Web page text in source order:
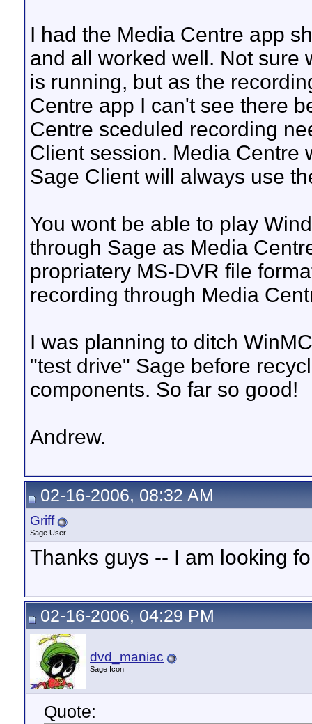
I had the Media Centre app
and all worked well. Not sure
is running, but as the
Centre app I can't see there
Centre sceduled recording
Client session. Media Centre
Sage Client will always use
You wont be able to play
through Sage as Media
propriatery MS-DVR file
recording through Media
I was planning to ditch
"test drive" Sage before
components. So far so good!
Andrew.
02-16-2006, 08:32 AM
Griff
Sage User
Thanks guys -- I am looking
02-16-2006, 04:29 PM
dvd_maniac
Sage Icon
Quote: